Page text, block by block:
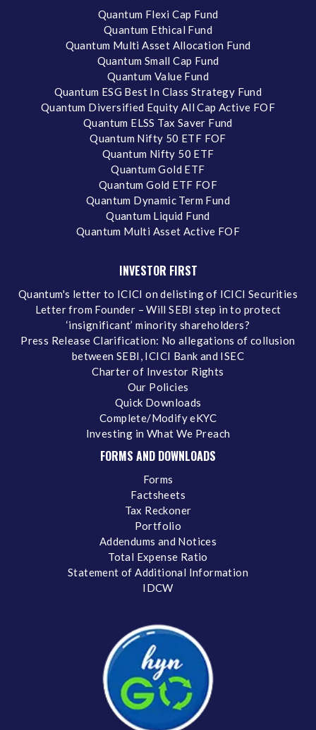
Quantum Flexi Cap Fund
Quantum Ethical Fund
Quantum Multi Asset Allocation Fund
Quantum Small Cap Fund
Quantum Value Fund
Quantum ESG Best In Class Strategy Fund
Quantum Diversified Equity All Cap Active FOF
Quantum ELSS Tax Saver Fund
Quantum Nifty 50 ETF FOF
Quantum Nifty 50 ETF
Quantum Gold ETF
Quantum Gold ETF FOF
Quantum Dynamic Term Fund
Quantum Liquid Fund
Quantum Multi Asset Active FOF
INVESTOR FIRST
Quantum's letter to ICICI on delisting of ICICI Securities
Letter from Founder – Will SEBI step in to protect
‘insignificant’ minority shareholders?
Press Release Clarification: No allegations of collusion
between SEBI, ICICI Bank and ISEC
Charter of Investor Rights
Our Policies
Quick Downloads
Complete/Modify eKYC
Investing in What We Preach
FORMS AND DOWNLOADS
Forms
Factsheets
Tax Reckoner
Portfolio
Addendums and Notices
Total Expense Ratio
Statement of Additional Information
IDCW